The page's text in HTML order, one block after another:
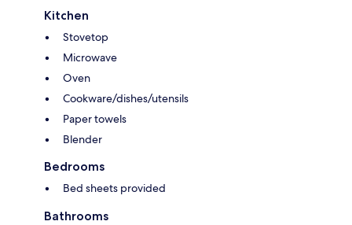
Kitchen
Stovetop
Microwave
Oven
Cookware/dishes/utensils
Paper towels
Blender
Bedrooms
Bed sheets provided
Bathrooms